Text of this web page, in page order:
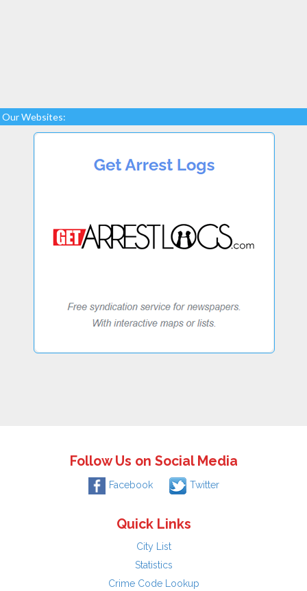
Our Websites:
Follow Us on Social Media
Facebook Twitter
Quick Links
City List
Statistics
Crime Code Lookup